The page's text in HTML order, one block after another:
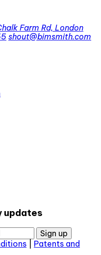
Farm Rd, London
shout@bimsmith.com
updates
Sign up
Patents and